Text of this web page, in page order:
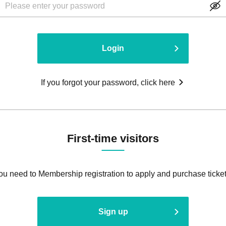
Login
If you forgot your password, click here
First-time visitors
need to Membership registration to apply and purchase
Sign up